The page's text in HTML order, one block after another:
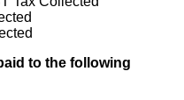
to the following